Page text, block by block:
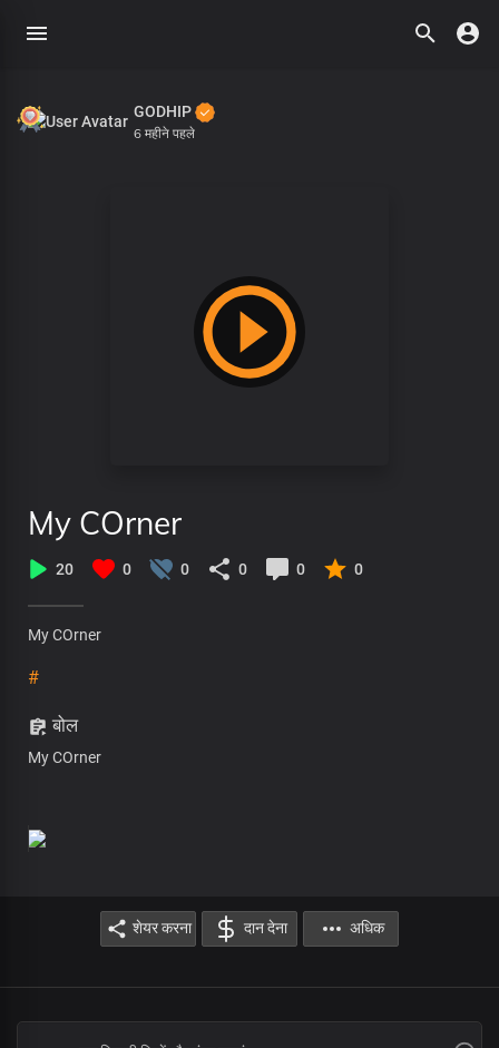
GODHIP
6 महीने पहले
My COrner
20 0 0 0 0 0
My COrner
#
बोल
My COrner
शेयर करना दान देना अधिक